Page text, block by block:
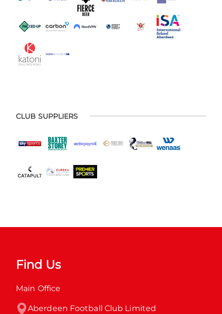
CLUB SUPPLIERS
Find Us
Main Office
Aberdeen Football Club Limited